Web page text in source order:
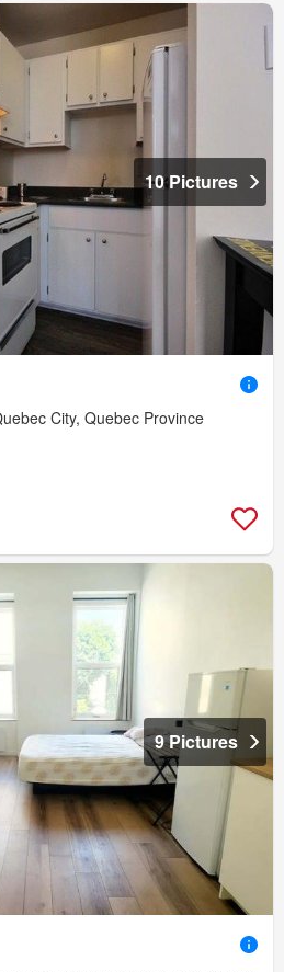
10 Pictures
City, Quebec Province
9 Pictures